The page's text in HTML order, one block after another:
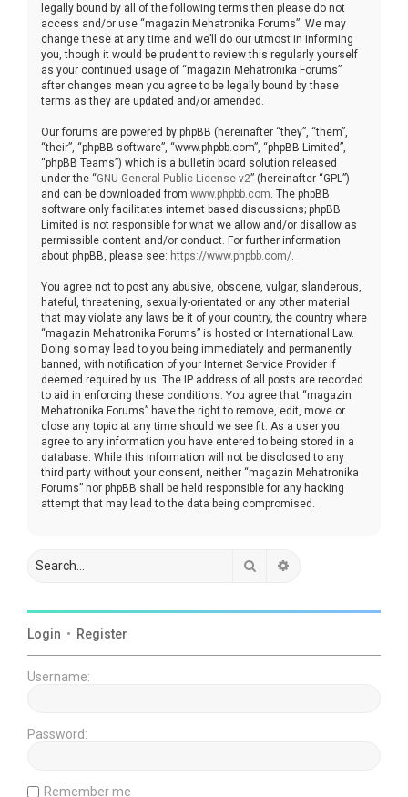
legally bound by all of the following terms then please do not
access and/or use “magazin Mehatronika Forums”. We may
change these at any time and we’ll do our utmost in informing
you, though it would be prudent to review this regularly yourself
as your continued usage of “magazin Mehatronika Forums”
after changes mean you agree to be legally bound by these
terms as they are updated and/or amended.
Our forums are powered by phpBB (hereinafter “they”, “them”,
“their”, “phpBB software”, “www.phpbb.com”, “phpBB Limited”,
“phpBB Teams”) which is a bulletin board solution released
under the “GNU General Public License v2” (hereinafter “GPL”)
and can be downloaded from www.phpbb.com . The phpBB
software only facilitates internet based discussions; phpBB
Limited is not responsible for what we allow and/or disallow as
permissible content and/or conduct. For further information
about phpBB, please see: https://www.phpbb.com/
You agree not to post any abusive, obscene, vulgar, slanderous,
hateful, threatening, sexually-orientated or any other material
that may violate any laws be it of your country, the country where
“magazin Mehatronika Forums” is hosted or International Law.
Doing so may lead to you being immediately and permanently
banned, with notification of your Internet Service Provider if
deemed required by us. The IP address of all posts are recorded
to aid in enforcing these conditions. You agree that “magazin
Mehatronika Forums” have the right to remove, edit, move or
close any topic at any time should we see fit. As a user you
agree to any information you have entered to being stored in a
database. While this information will not be disclosed to any
third party without your consent, neither “magazin Mehatronika
Forums” nor phpBB shall be held responsible for any hacking
attempt that may lead to the data being compromised.
Search
Login • Register
Username:
Password:
Remember me